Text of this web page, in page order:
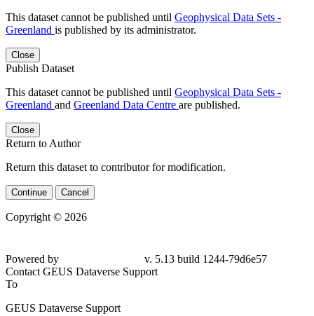
This dataset cannot be published until Geophysical Data Sets -
Greenland is published by its administrator.
Close
Publish Dataset
This dataset cannot be published until Geophysical Data Sets -
Greenland and Greenland Data Centre are published.
Close
Return to Author
Return this dataset to contributor for modification.
Continue Cancel
Copyright © 2026
Powered by
v. 5.13 build 1244-79d6e57
Contact GEUS Dataverse Support
To
GEUS Dataverse Support